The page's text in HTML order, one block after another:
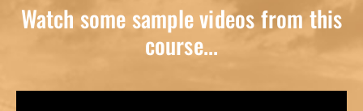
Watch some sample videos from this
course...